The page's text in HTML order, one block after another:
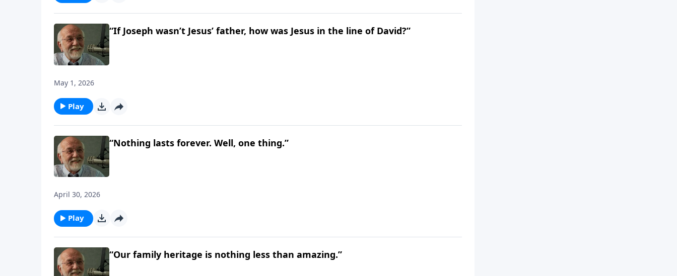
“If Joseph wasn’t Jesus’ father, how was Jesus in the line of David?”
May 1, 2026
Play
“Nothing lasts forever. Well, one thing.”
April 30, 2026
Play
“Our family heritage is nothing less than amazing.”